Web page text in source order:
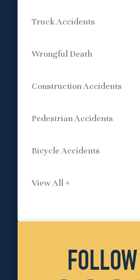
Truck Accidents
Wrongful Death
Construction Accidents
Pedestrian Accidents
Bicycle Accidents
View All +